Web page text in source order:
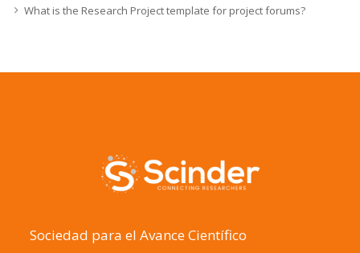
What is the Research Project template for project forums?
Sociedad para el Avance Científico